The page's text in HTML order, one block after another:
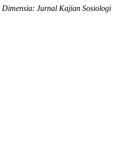
Dimensia: Jurnal Kajian Sosiologi